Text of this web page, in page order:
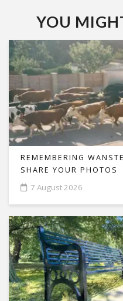
YOU
REMEMBERING
SHARE YOUR PHOTOS
7 August 2026